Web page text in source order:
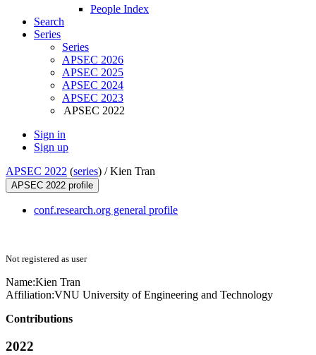
People Index
Search
Series
Series
APSEC 2026
APSEC 2025
APSEC 2024
APSEC 2023
APSEC 2022
Sign in
Sign up
APSEC 2022 (series) /Kien Tran
APSEC 2022 profile
conf.research.org general profile
Not registered as user
Name:Kien Tran
Affiliation:VNU University of Engineering and Technology
Contributions
2022